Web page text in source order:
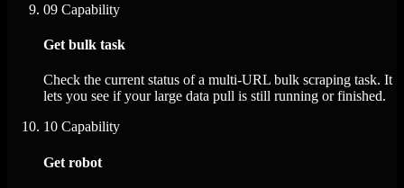
09 Capability
Get bulk task
Check the current status of a multi-URL bulk scraping task. It
lets you see if your large data pull is still running or finished.
10 Capability
Get robot